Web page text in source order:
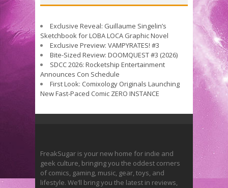
Exclusive Reveal: Guillaume Singelin’s
Sketchbook for LOBA LOCA Graphic Novel
Exclusive Preview: VAMPYRATES! #3
Bite-Sized Review: DOOMQUEST #3 (2026)
SDCC 2026: Rocketship Entertainment
Announces Con Schedule
First Look: Comixology Originals Launching
New Fast-Paced Comic ZERO INSTANCE
FreakSugar is your new home for indie and
geek culture, bringing you the oddest corners
of comics, gaming, music, gear, toys, and
lifestyle. We’ll bring you the latest in reviews,